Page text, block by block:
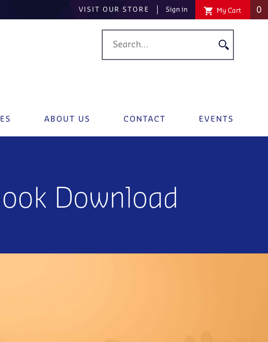
My Cart 0
VISIT OUR STORE Sign in
ABOUT US CONTACT EVENTS
Download